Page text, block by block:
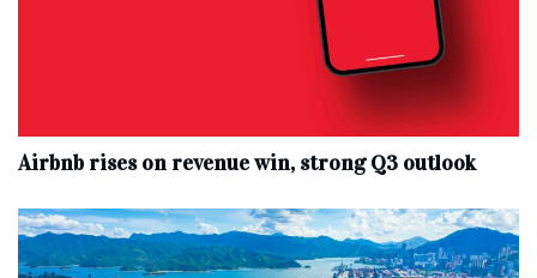
Airbnb rises on revenue win, strong Q3 outlook